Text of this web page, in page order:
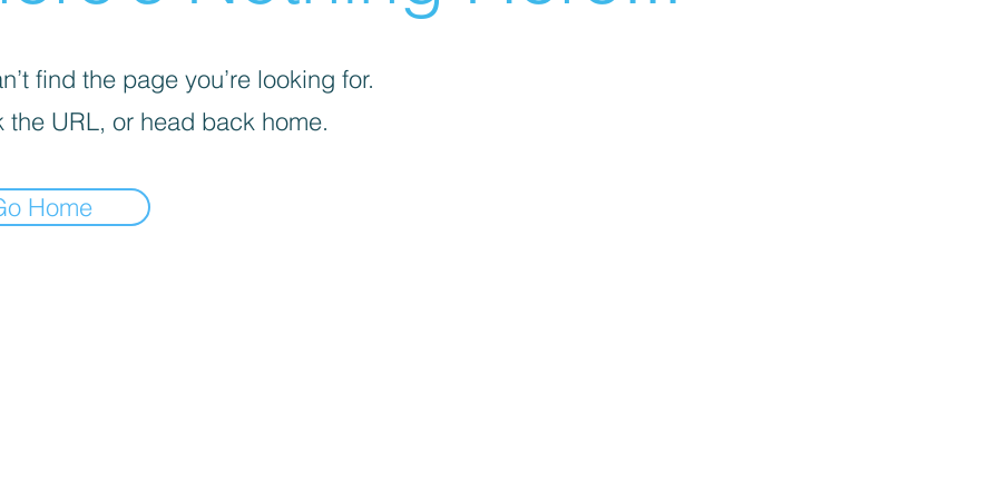
find the page you’re looking for.
the URL, or head back home.
Home